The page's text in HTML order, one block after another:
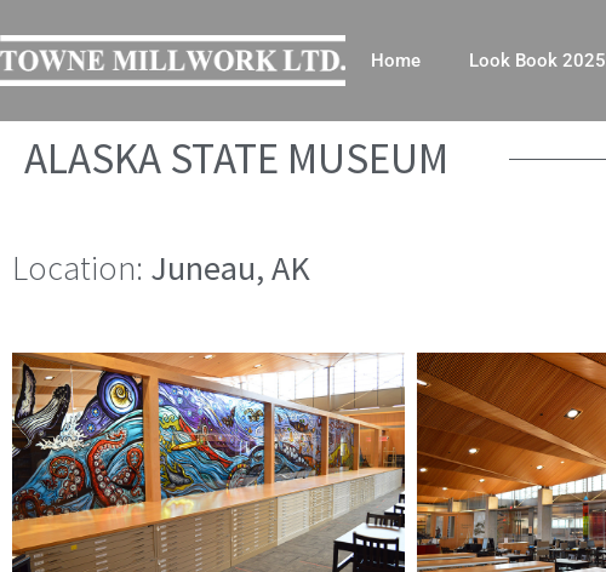
Home Look Book 2025
ALASKA STATE MUSEUM
Location: Juneau, AK